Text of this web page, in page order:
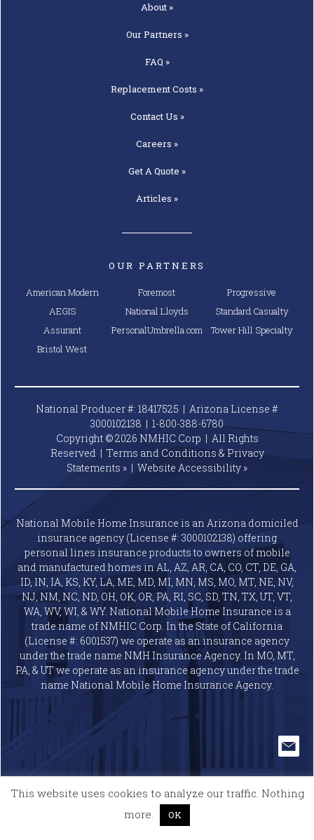
About »
OurPartners »
FAQ »
ReplacementCosts »
ContactUs »
Careers »
Get AQuote »
Articles »
OUR PARTNERS
American Modern
AEGIS
Assurant
Bristol West
Foremost
National Lloyds
PersonalUmbrella.com
Progressive
Standard Casualty
Tower Hill Specialty
National Producer #: 18417525 | Arizona License #
3000102138 | 1-800-388-6780
Copyright © 2026 NMHIC Corp | All Rights
Reserved | Terms and Conditions & Privacy
Statements » | Website Accessibility »
National Mobile Home Insurance is an Arizona domiciled
insurance agency (License #: 3000102138) offering
personal lines insurance products to owners of mobile
and manufactured homes in AL, AZ, AR, CA, CO, CT, DE, GA,
ID, IN, IA, KS, KY, LA, ME, MD, MI, MN, MS, MO, MT, NE, NV,
NJ, NM, NC, ND, OH, OK, OR, PA, RI, SC, SD, TN, TX, UT, VT,
WA, WV, WI, & WY. National Mobile Home Insurance is a
trade name of NMHIC Corp. In the State of California
(License #: 6001537) we operate as an insurance agency
under the trade name NMH Insurance Agency. In MO, MT,
PA, & UT we operate as an insurance agency under the trade
name National Mobile Home Insurance Agency.
This website uses cookies to analyze our traffic. Nothing
more.
OK